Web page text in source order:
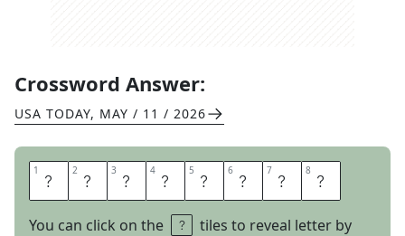
Crossword Answer:
USA TODAY, MAY / 11 / 2026
1 S 2 T 3 A 4 R 5 T 6 I 7 N 8 G
You can click on the
tiles to reveal letter by